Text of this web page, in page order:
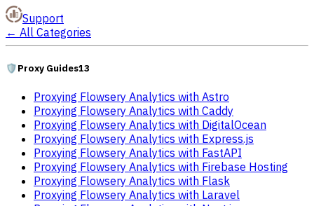
Support
← All Categories
🛡️Proxy Guides13
Proxying Flowsery Analytics with Astro
Proxying Flowsery Analytics with Caddy
Proxying Flowsery Analytics with DigitalOcean
Proxying Flowsery Analytics with Express.js
Proxying Flowsery Analytics with FastAPI
Proxying Flowsery Analytics with Firebase Hosting
Proxying Flowsery Analytics with Flask
Proxying Flowsery Analytics with Laravel